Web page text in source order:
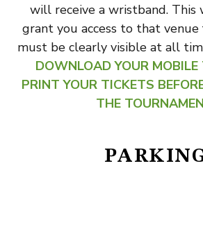
will receive a wristband.
grant you access to that
must be clearly visible at all
DOWNLOAD YOUR
PRINT YOUR TICKETS
THE